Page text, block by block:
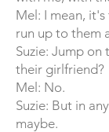
Mel: I mean,
run up to them
Suzie: Jump on
their girlfriend?
Mel: No.
Suzie: But in
maybe.